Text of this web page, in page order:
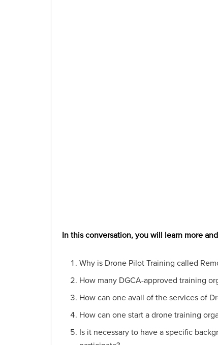
In this conversation, you will learn more
Why is Drone Pilot Training called
How many DGCA-approved training
How can one avail of the services of
How can one start a drone training
Is it necessary to have a specific